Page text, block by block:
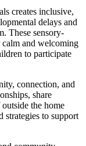
creates inclusive,
delays and
These sensory-
and welcoming
to participate
connection, and
share
the home
strategies to support